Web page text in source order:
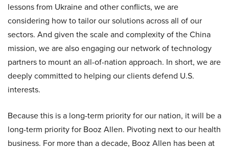
lessons from Ukraine and other conflicts, we are
considering how to tailor our solutions across all of our
sectors. And given the scale and complexity of the China
mission, we are also engaging our network of technology
partners to mount an all-of-nation approach. In short, we are
deeply committed to helping our clients defend U.S.
interests.
Because this is a long-term priority for our nation, it will be a
long-term priority for Booz Allen. Pivoting next to our health
business. For more than a decade, Booz Allen has been at